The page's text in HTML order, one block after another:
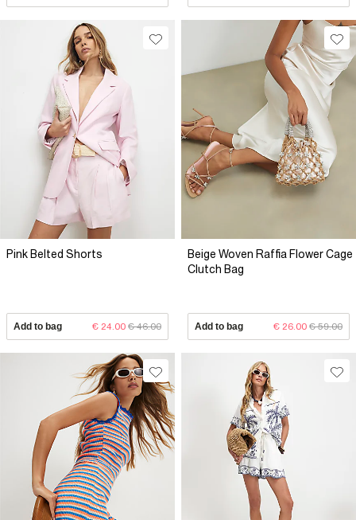
Pink Belted Shorts
Add to bag € 24.00 € 46.00
Beige Woven Raffia Flower Cage
Clutch Bag
Add to bag € 26.00 € 59.00